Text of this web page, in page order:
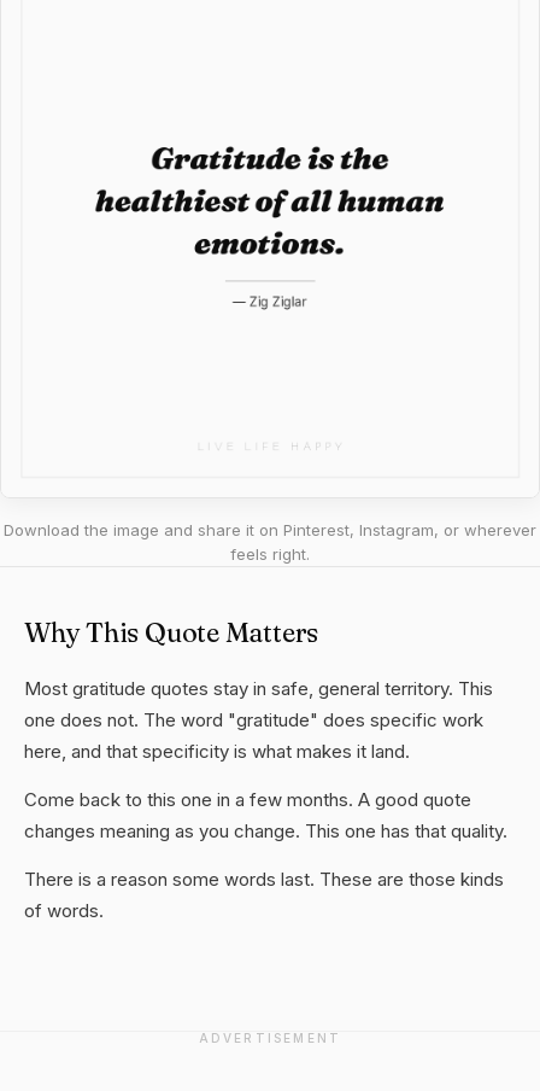
Download the image and share it on Pinterest, Instagram, or wherever
feels right.
Why This Quote Matters
Most gratitude quotes stay in safe, general territory. This
one does not. The word "gratitude" does specific work
here, and that specificity is what makes it land.
Come back to this one in a few months. A good quote
changes meaning as you change. This one has that quality.
There is a reason some words last. These are those kinds
of words.
ADVERTISEMENT